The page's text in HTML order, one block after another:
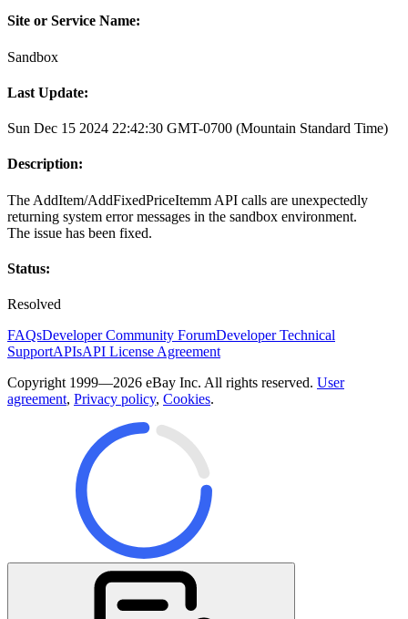
Site or Service Name:
Sandbox
Last Update:
Sun Dec 15 2024 22:42:30 GMT-0700 (Mountain Standard Time)
Description:
The AddItem/AddFixedPriceItemm API calls are unexpectedly
returning system error messages in the sandbox environment.
The issue has been fixed.
Status:
Resolved
FAQsDeveloper Community ForumDeveloper Technical
SupportAPIsAPI License Agreement
Copyright 1999—2026 eBay Inc. All rights reserved. User
agreement, Privacy policy, Cookies.